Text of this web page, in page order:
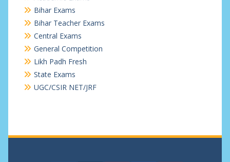
Bihar Exams
Bihar Teacher Exams
Central Exams
General Competition
Likh Padh Fresh
State Exams
UGC/CSIR NET/JRF